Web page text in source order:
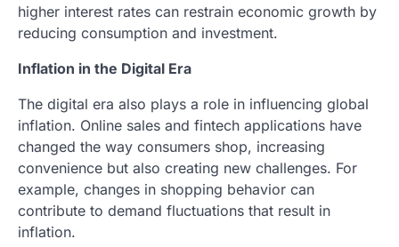
higher interest rates can restrain economic growth by
reducing consumption and investment.
Inflation in the Digital Era
The digital era also plays a role in influencing global
inflation. Online sales and fintech applications have
changed the way consumers shop, increasing
convenience but also creating new challenges. For
example, changes in shopping behavior can
contribute to demand fluctuations that result in
inflation.